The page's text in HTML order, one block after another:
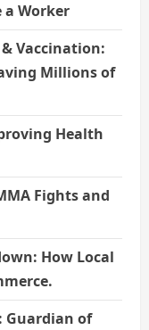
a Worker
Vaccination:
Millions of
Health
Fights and
How Local
Guardian of